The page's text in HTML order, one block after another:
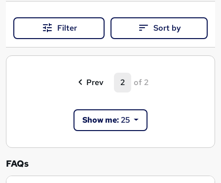
Filter Sort by
r
Prev 2(
u
r
r
e
of 2
Show me:25
FAQs